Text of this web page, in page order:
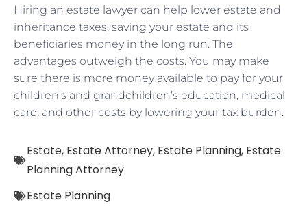
Hiring an estate lawyer can help lower estate and
inheritance taxes, saving your estate and its
beneficiaries money in the long run. The
advantages outweigh the costs. You may make
sure there is more money available to pay for your
children’s and grandchildren’s education, medical
care, and other costs by lowering your tax burden.
Estate, Estate Attorney, Estate Planning, Estate
Planning Attorney
Estate Planning